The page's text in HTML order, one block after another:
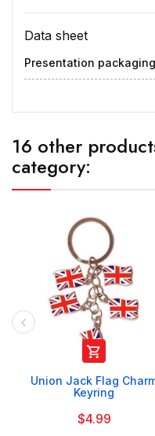
Data sheet
Presentation packaging
16 other
category:

Union Jack Flag
Keyring
$4.99